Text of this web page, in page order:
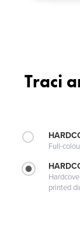
Traci
Full-
printed